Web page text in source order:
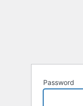
Password